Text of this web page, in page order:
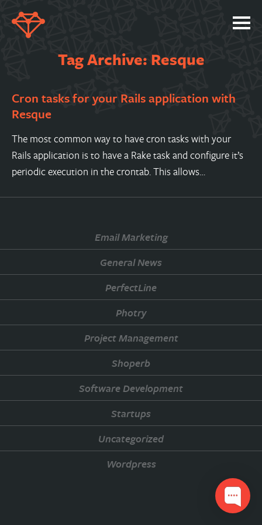
SERVICES
ABOUT
BLOG
CONTACT
Tag Archive: Resque
Cron tasks for your Rails application with
Resque
The most common way to have cron tasks with your
Rails application is to have a Rake task and configure it’s
periodic execution in the crontab. This allows…
Email Marketing
General News
PerfectLine
Photry
Project Management
Shoperb
Software Development
Startups
Uncategorized
Wordpress